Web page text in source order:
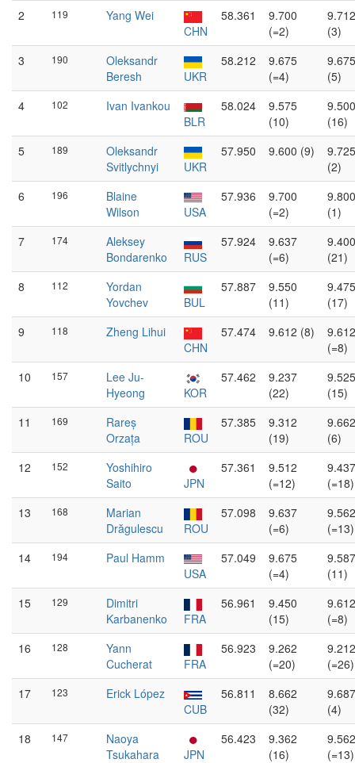
2
119
Yang Wei
CHN
58.361
9.700
(=2)
9.712
(3)
3
190
Oleksandr
Beresh
UKR
58.212
9.675
(=4)
9.675
(5)
4
102
Ivan Ivankou
BLR
58.024
9.575
(10)
9.500
(16)
5
189
Oleksandr
Svitlychnyi
UKR
57.950 9.600 (9)
9.725
(2)
6
196
Blaine
Wilson
USA
57.936
9.700
(=2)
9.800
(1)
7
174
Aleksey
Bondarenko
RUS
57.924
9.637
(=6)
9.400
(21)
8
112
Yordan
Yovchev
BUL
57.887
9.550
(11)
9.475
(17)
9
118
Zheng Lihui
CHN
57.474 9.612 (8)
9.612
(=8)
10
157
Lee Ju-
Hyeong
KOR
57.462
9.237
(22)
9.525
(15)
11
169
Rareș
Orzața
ROU
57.385
9.312
(19)
9.662
(6)
12
152
Yoshihiro
Saito
JPN
57.361
9.512
(=12)
9.437
(=18)
13
168
Marian
Drăgulescu
ROU
57.098
9.637
(=6)
9.562
(=13)
14
194
Paul Hamm
USA
57.049
9.675
(=4)
9.587
(11)
15
129
Dimitri
Karbanenko
FRA
56.961
9.450
(15)
9.612
(=8)
16
128
Yann
Cucherat
FRA
56.923
9.262
(=20)
9.212
(=26)
17
123
Erick López
CUB
56.811
8.662
(32)
9.687
(4)
18
147
Naoya
Tsukahara
JPN
56.423
9.362
(16)
9.562
(=13)